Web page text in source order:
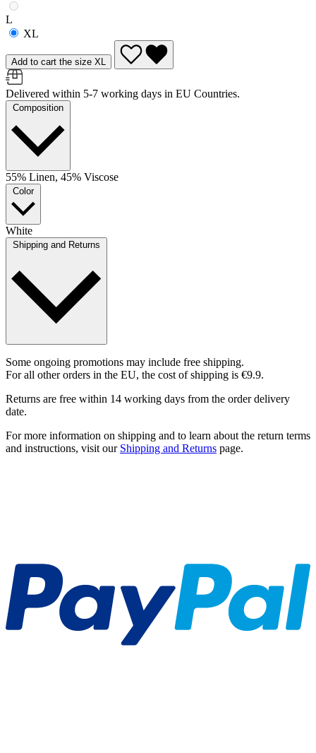
L
XL
Add to cart the size XL
Delivered within 5-7 working days in EU Countries.
Composition
55% Linen, 45% Viscose
Color
White
Shipping and Returns
Some ongoing promotions may include free shipping.
For all other orders in the EU, the cost of shipping is €9.9.
Returns are free within 14 working days from the order delivery
date.
For more information on shipping and to learn about the return terms
and instructions, visit our Shipping and Returns page.